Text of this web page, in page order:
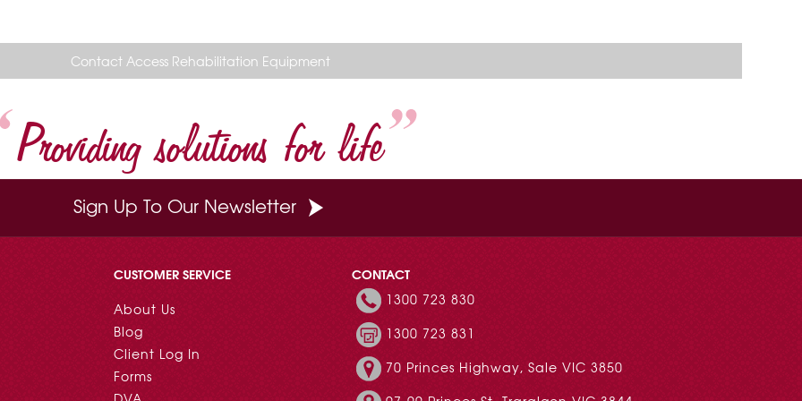
Contact Access Rehabilitation Equipment
Providing solutions for life
Sign Up To Our Newsletter
CUSTOMER SERVICE
About Us
Blog
Client Log In
Forms
CONTACT
1300 723 830
1300 723 831
70 Princes Highway, Sale VIC 3850